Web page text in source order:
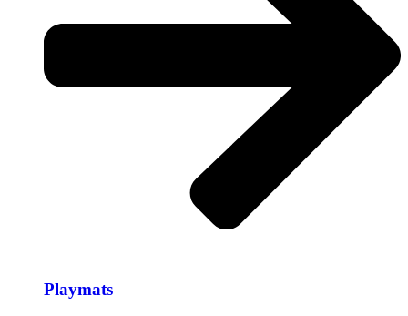
Playmats